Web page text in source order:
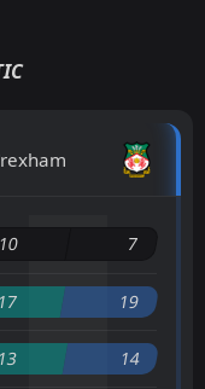
10 7
17 19
13 14